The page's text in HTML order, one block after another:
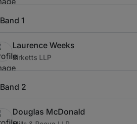
Band 1
Laurence Weeks
Birketts LLP
Band 2
Douglas McDonald